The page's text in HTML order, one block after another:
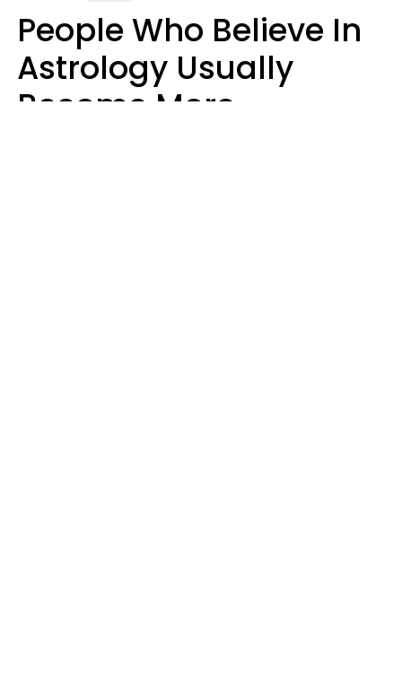
People Who Believe In
Astrology Usually
Become More